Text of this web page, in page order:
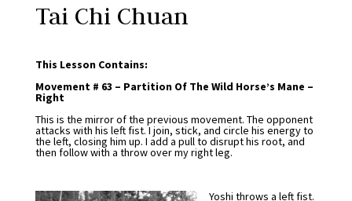
Tai Chi Chuan
This Lesson Contains:
Movement # 63 – Partition Of The Wild Horse’s Mane –
Right
This is the mirror of the previous movement. The opponent
attacks with his left fist. I join, stick, and circle his energy to
the left, closing him up. I add a pull to disrupt his root, and
then follow with a throw over my right leg.
Yoshi throws a left fist.